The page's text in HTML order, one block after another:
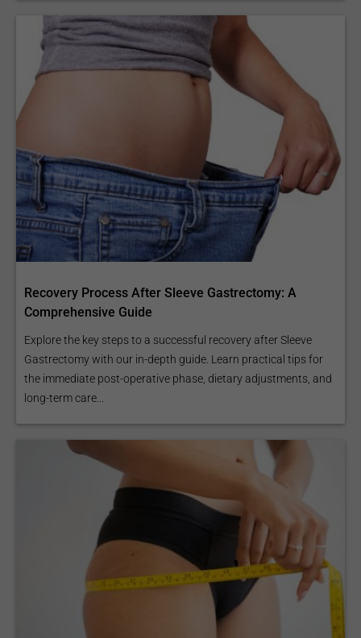
Recovery Process After Sleeve Gastrectomy: A
Comprehensive Guide
Explore the key steps to a successful recovery after Sleeve
Gastrectomy with our in-depth guide. Learn practical tips for
the immediate post-operative phase, dietary adjustments, and
long-term care...